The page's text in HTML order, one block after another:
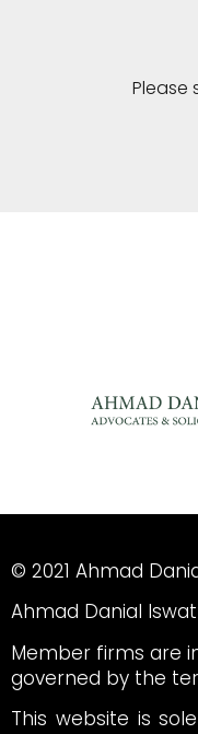
Please
© 2021 Ahmad
Ahmad Danial
Member firms are
governed by the
This website is